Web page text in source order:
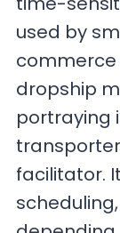
used by
commerce
dropship
portraying
facilitator.